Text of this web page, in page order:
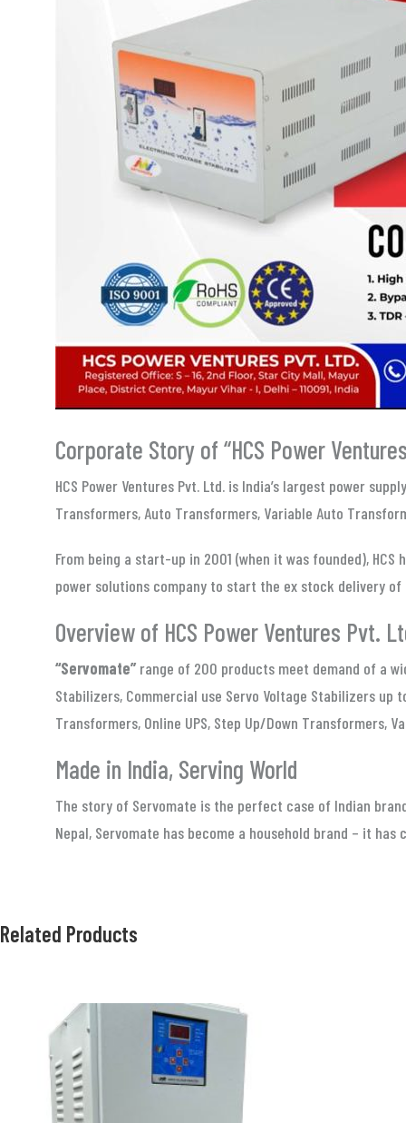
Corporate Story of “HCS Power
HCS Power Ventures Pvt. Ltd. is India’s largest power
Transformers, Auto Transformers, Variable Auto
From being a start-up in 2001 (when it was founded),
power solutions company to start the ex stock delivery
Overview of HCS Power Ventures Pvt.
“Servomate” range of 200 products meet demand of a
Stabilizers, Commercial use Servo Voltage Stabilizers
Transformers, Online UPS, Step Up/Down Transformers,
Made in India, Serving World
The story of Servomate is the perfect case of Indian
Nepal, Servomate has become a household brand – it
Related Products